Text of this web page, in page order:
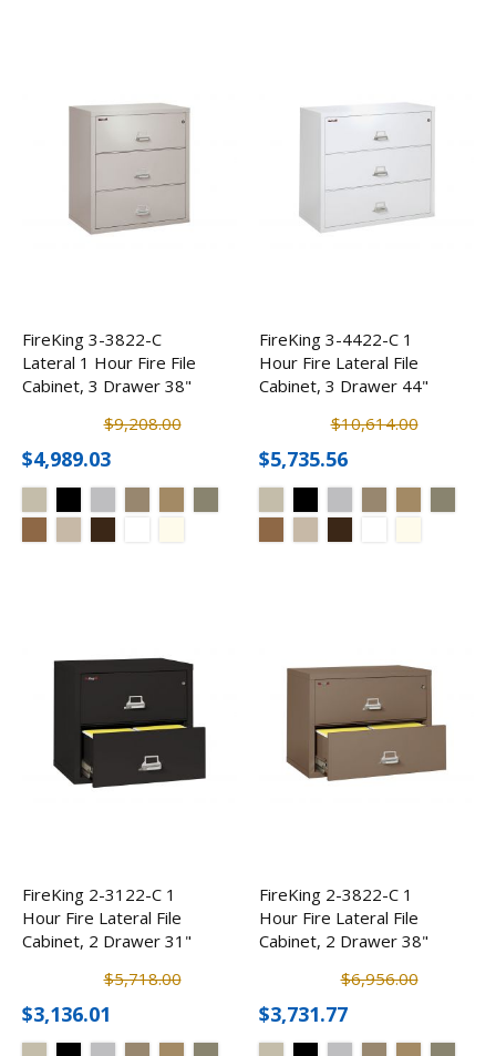
FireKing 3-3822-C
Lateral 1 Hour Fire File
Cabinet, 3 Drawer 38"
$9,208.00
$4,989.03
FireKing 3-4422-C 1
Hour Fire Lateral File
Cabinet, 3 Drawer 44"
$10,614.00
$5,735.56
FireKing 2-3122-C 1
Hour Fire Lateral File
Cabinet, 2 Drawer 31"
$5,718.00
$3,136.01
FireKing 2-3822-C 1
Hour Fire Lateral File
Cabinet, 2 Drawer 38"
$6,956.00
$3,731.77